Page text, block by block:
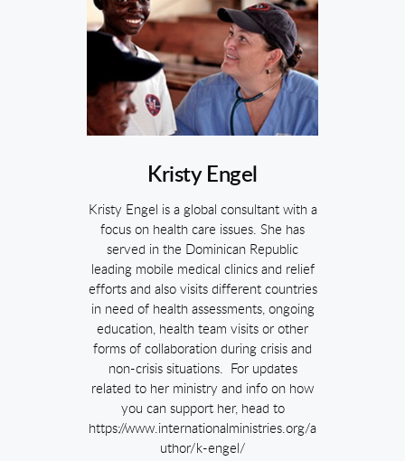
Kristy Engel
Kristy Engel is a global consultant with a
focus on health care issues. She has
served in the Dominican Republic
leading mobile medical clinics and relief
efforts and also visits different countries
in need of health assessments, ongoing
education, health team visits or other
forms of collaboration during crisis and
non-crisis situations. For updates
related to her ministry and info on how
you can support her, head to
https://www.internationalministries.org/a
uthor/k-engel/